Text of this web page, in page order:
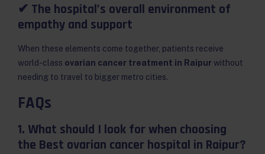
✔ The hospital’s overall environment of
empathy and support
When these elements come together, patients receive
world-class ovarian cancer treatment in Raipurwithout
needing to travel to bigger metro cities.
FAQs
1. What should I look for when choosing
the Best ovarian cancer hospital in Raipur?